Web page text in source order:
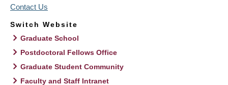
Contact Us
Switch Website
Graduate School
Postdoctoral Fellows Office
Graduate Student Community
Faculty and Staff Intranet